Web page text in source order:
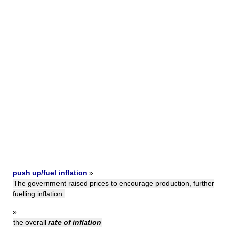
push up/fuel inflation »
The government raised prices to encourage production, further
fuelling inflation.
»
the overall rate of inflation